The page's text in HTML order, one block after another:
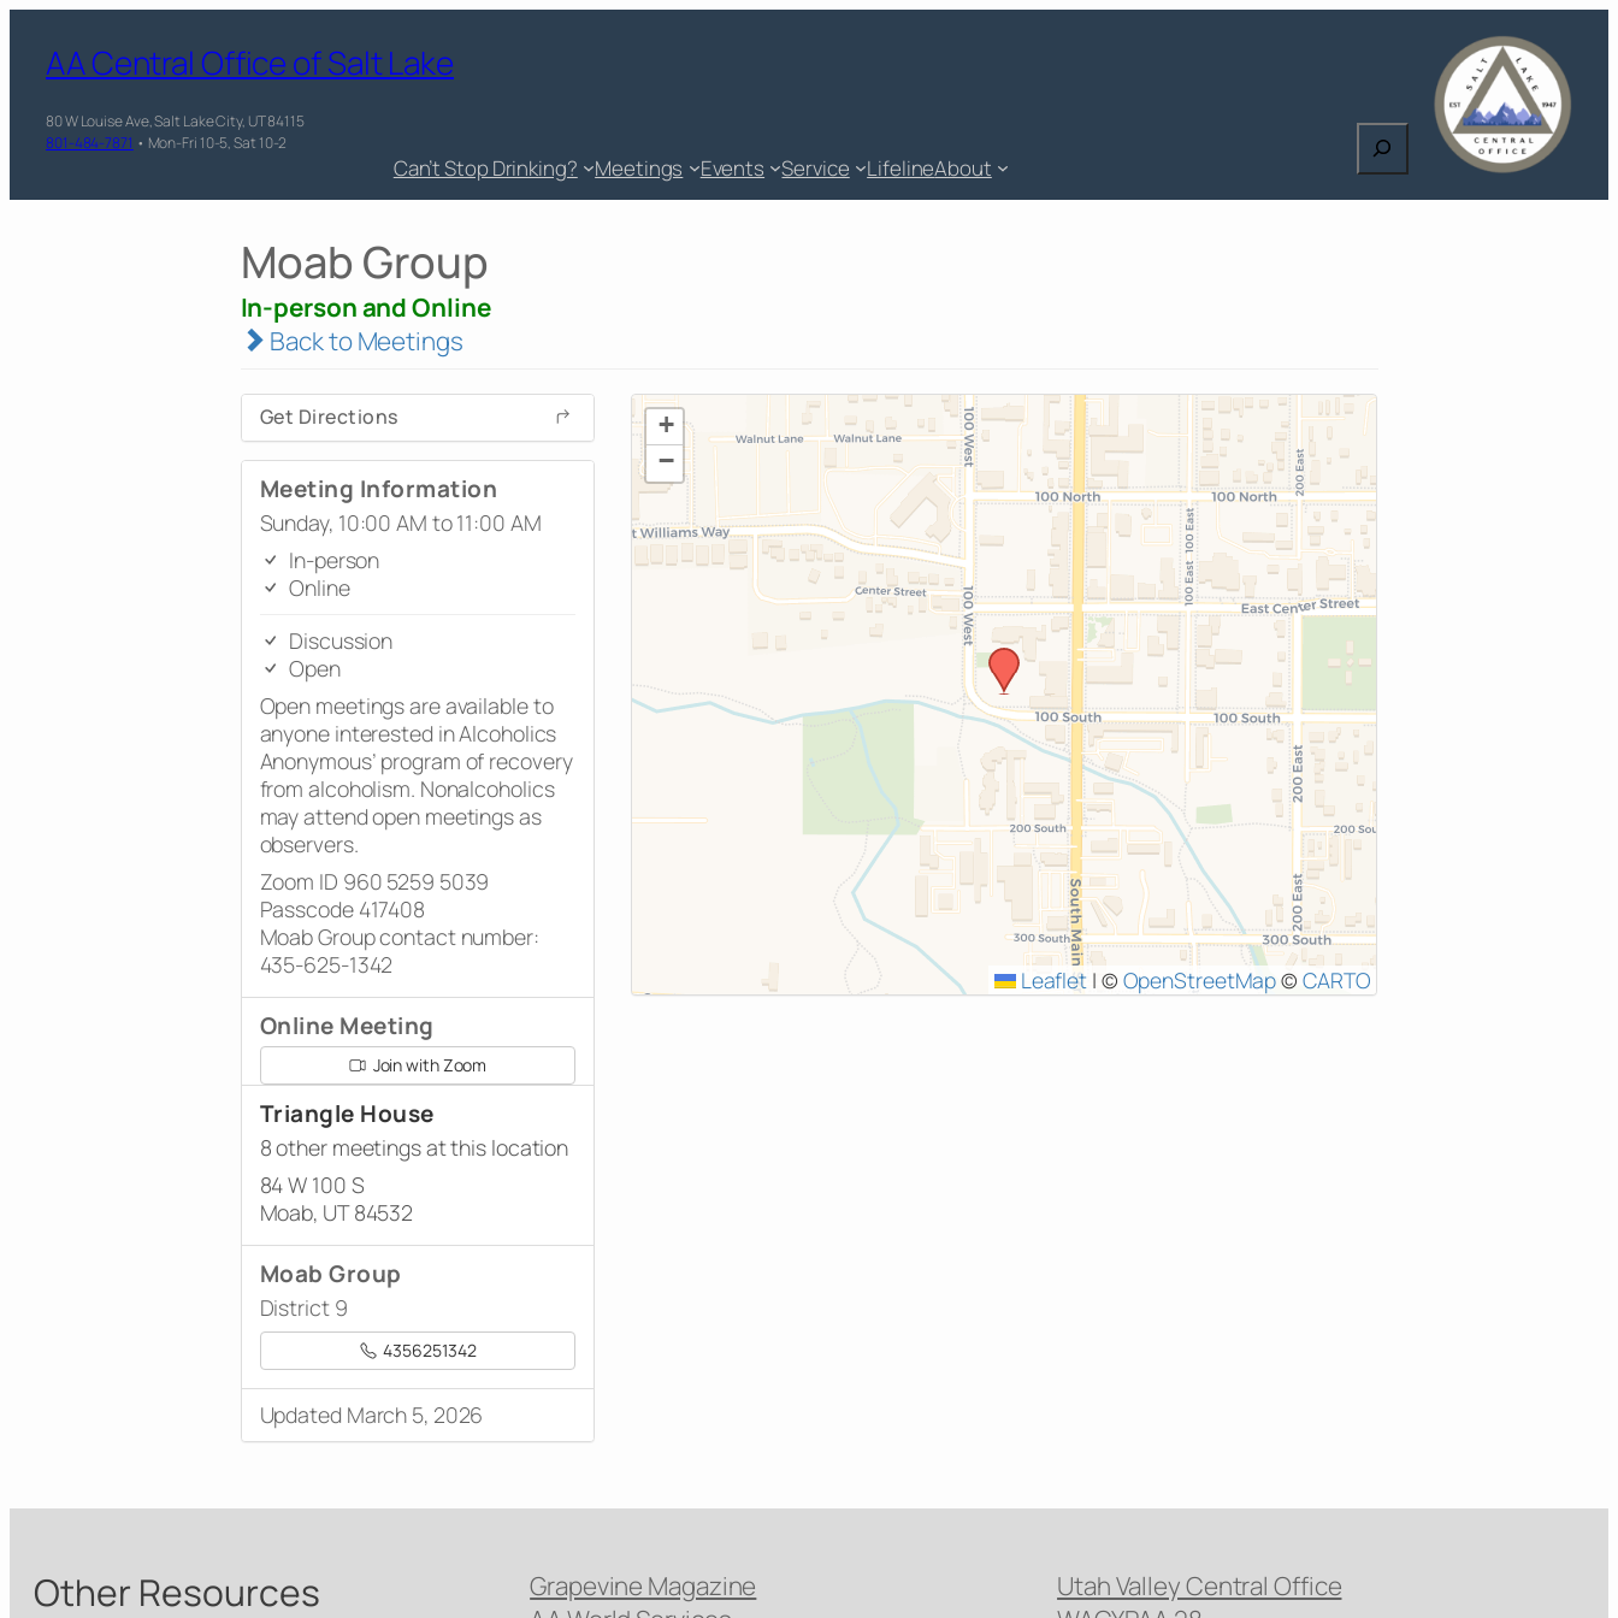
AA Central Office of Salt Lake
80 W Louise Ave, Salt Lake City, UT 84115
801-484-7871 • Mon-Fri 10-5, Sat 10-2
Can’t Stop Drinking? Meetings Events Service LifelineAbout
Search
Moab Group
In-person and Online
Back to Meetings
Get Directions
Meeting Information
Sunday, 10:00 AM to 11:00 AM
In-person
Online
Discussion
Open
Open meetings are available to
anyone interested in Alcoholics
Anonymous’ program of recovery
from alcoholism. Nonalcoholics
may attend open meetings as
observers.
Zoom ID 960 5259 5039
Passcode 417408
Moab Group contact number:
435-625-1342
Online Meeting
Join with Zoom
Triangle House
8 other meetings at this location
84 W 100 S
Moab, UT 84532
Moab Group
District 9
4356251342
Updated March 5, 2026
+
−
Leaflet | © OpenStreetMap© CARTO
Other Resources
Grapevine Magazine
Utah Valley Central Office